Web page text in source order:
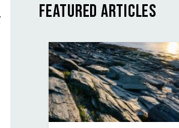
FEATURED ARTICLES